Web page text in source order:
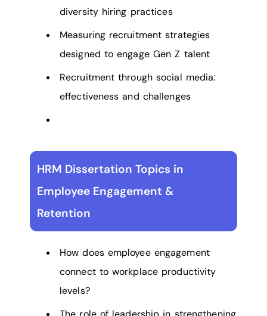
diversity hiring practices
Measuring recruitment strategies
designed to engage Gen Z talent
Recruitment through social media:
effectiveness and challenges
HRM Dissertation Topics in
Employee Engagement &
Retention
How does employee engagement
connect to workplace productivity
levels?